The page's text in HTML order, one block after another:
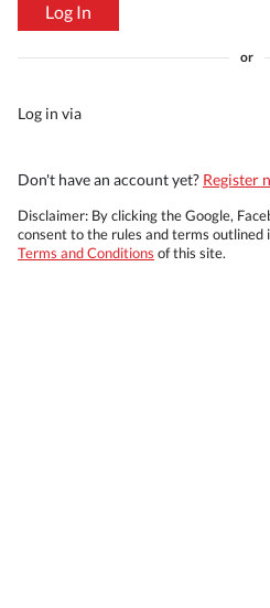
Log In
or
Log in via
Don't have an account yet? Register
Disclaimer: By clicking the Google,
consent to the rules and terms outlined
Terms and Conditions of this site.